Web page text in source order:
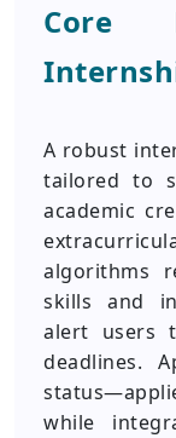
Core
A robust
tailored to
academic
algorithms
skills and
alert users
deadlines.
while